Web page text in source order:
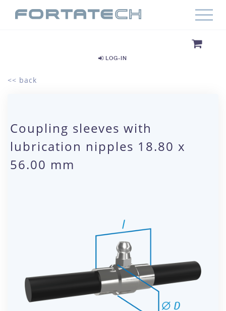
LOG-IN
<< back
Coupling sleeves with
lubrication nipples 18.80 x
56.00 mm